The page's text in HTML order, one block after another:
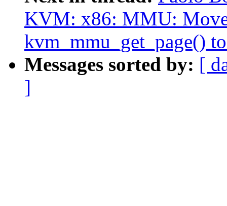
KVM: x86: MMU:
kvm_mmu_get_page()
Messages sorted by: [
]